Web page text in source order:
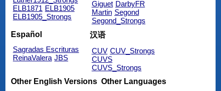
ELB1871 ELB1905
ELB1905_Strongs
Giguet DarbyFR
Martin Segond
Segond_Strongs
Español
Sagradas Escrituras
ReinaValera JBS
汉语
CUV CUV_Strongs
CUVS
CUVS_Strongs
Other English Versions Other Languages